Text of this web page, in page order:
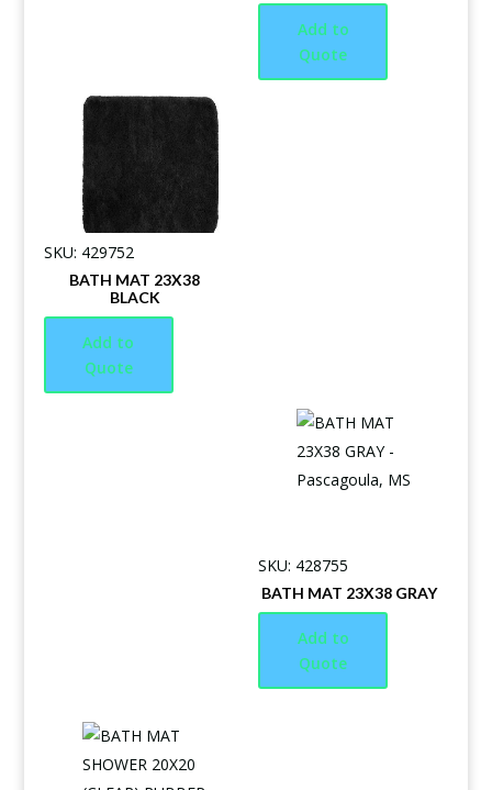
Add to
Quote
SKU: 429752
BATH MAT 23X38
BLACK
Add to
Quote
SKU: 428755
BATH MAT 23X38 GRAY
Add to
Quote